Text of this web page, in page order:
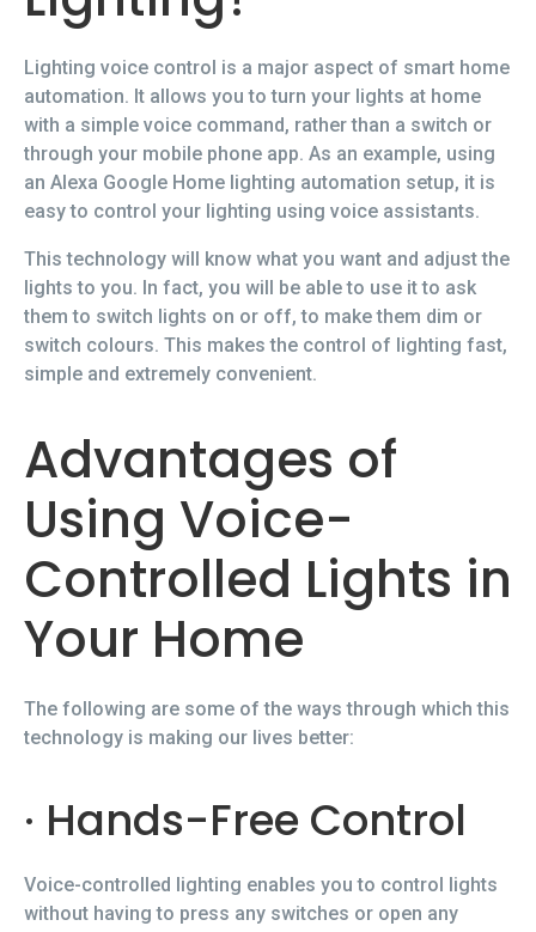
Lighting voice control is a major aspect of smart home
automation. It allows you to turn your lights at home
with a simple voice command, rather than a switch or
through your mobile phone app. As an example, using
an Alexa Google Home lighting automation setup, it is
easy to control your lighting using voice assistants.
This technology will know what you want and adjust the
lights to you. In fact, you will be able to use it to ask
them to switch lights on or off, to make them dim or
switch colours. This makes the control of lighting fast,
simple and extremely convenient.
Advantages of
Using Voice-
Controlled Lights in
Your Home
The following are some of the ways through which this
technology is making our lives better:
· Hands-Free Control
Voice-controlled lighting enables you to control lights
without having to press any switches or open any